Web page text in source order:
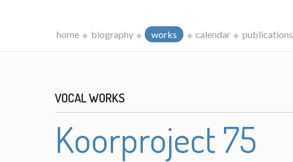
home biography works calendar publications
VOCAL WORKS
Koorproject 75